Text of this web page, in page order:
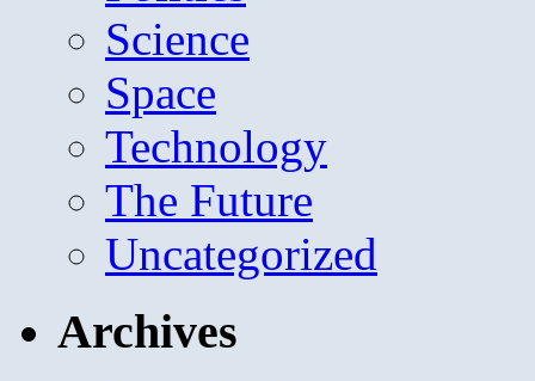
Science
Space
Technology
The Future
Uncategorized
Archives